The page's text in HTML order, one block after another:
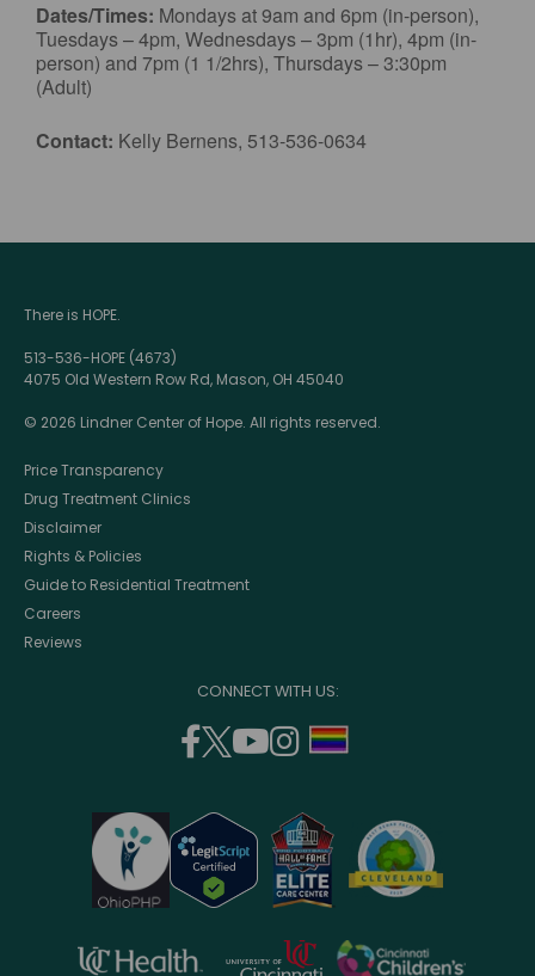
Dates/Times: Mondays at 9am and 6pm (in-person),
Tuesdays – 4pm, Wednesdays – 3pm (1hr), 4pm (in-
person) and 7pm (1 1/2hrs), Thursdays – 3:30pm
(Adult)
Contact: Kelly Bernens, 513-536-0634
There is HOPE.
513-536-HOPE (4673)
4075 Old Western Row Rd, Mason, OH 45040
© 2026 Lindner Center of Hope. All rights reserved.
Price Transparency
Drug Treatment Clinics
Disclaimer
Rights & Policies
Guide to Residential Treatment
Careers
Reviews
CONNECT WITH US:
facebook
(opens
a
new
window)
twitter
(opens
a
new
window)
youtube
a
new
window)
instagram
a
new
window)
opens
opens